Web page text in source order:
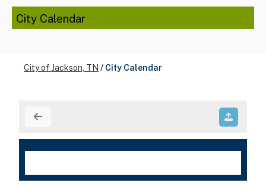
City Calendar
City of Jackson, TN / City Calendar